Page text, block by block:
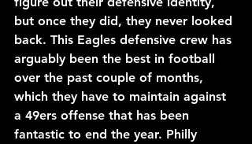
but once they did, they never looked
back. This Eagles defensive crew has
arguably been the best in football
over the past couple of months,
which they have to maintain against
a 49ers offense that has been
fantastic to end the year. Philly